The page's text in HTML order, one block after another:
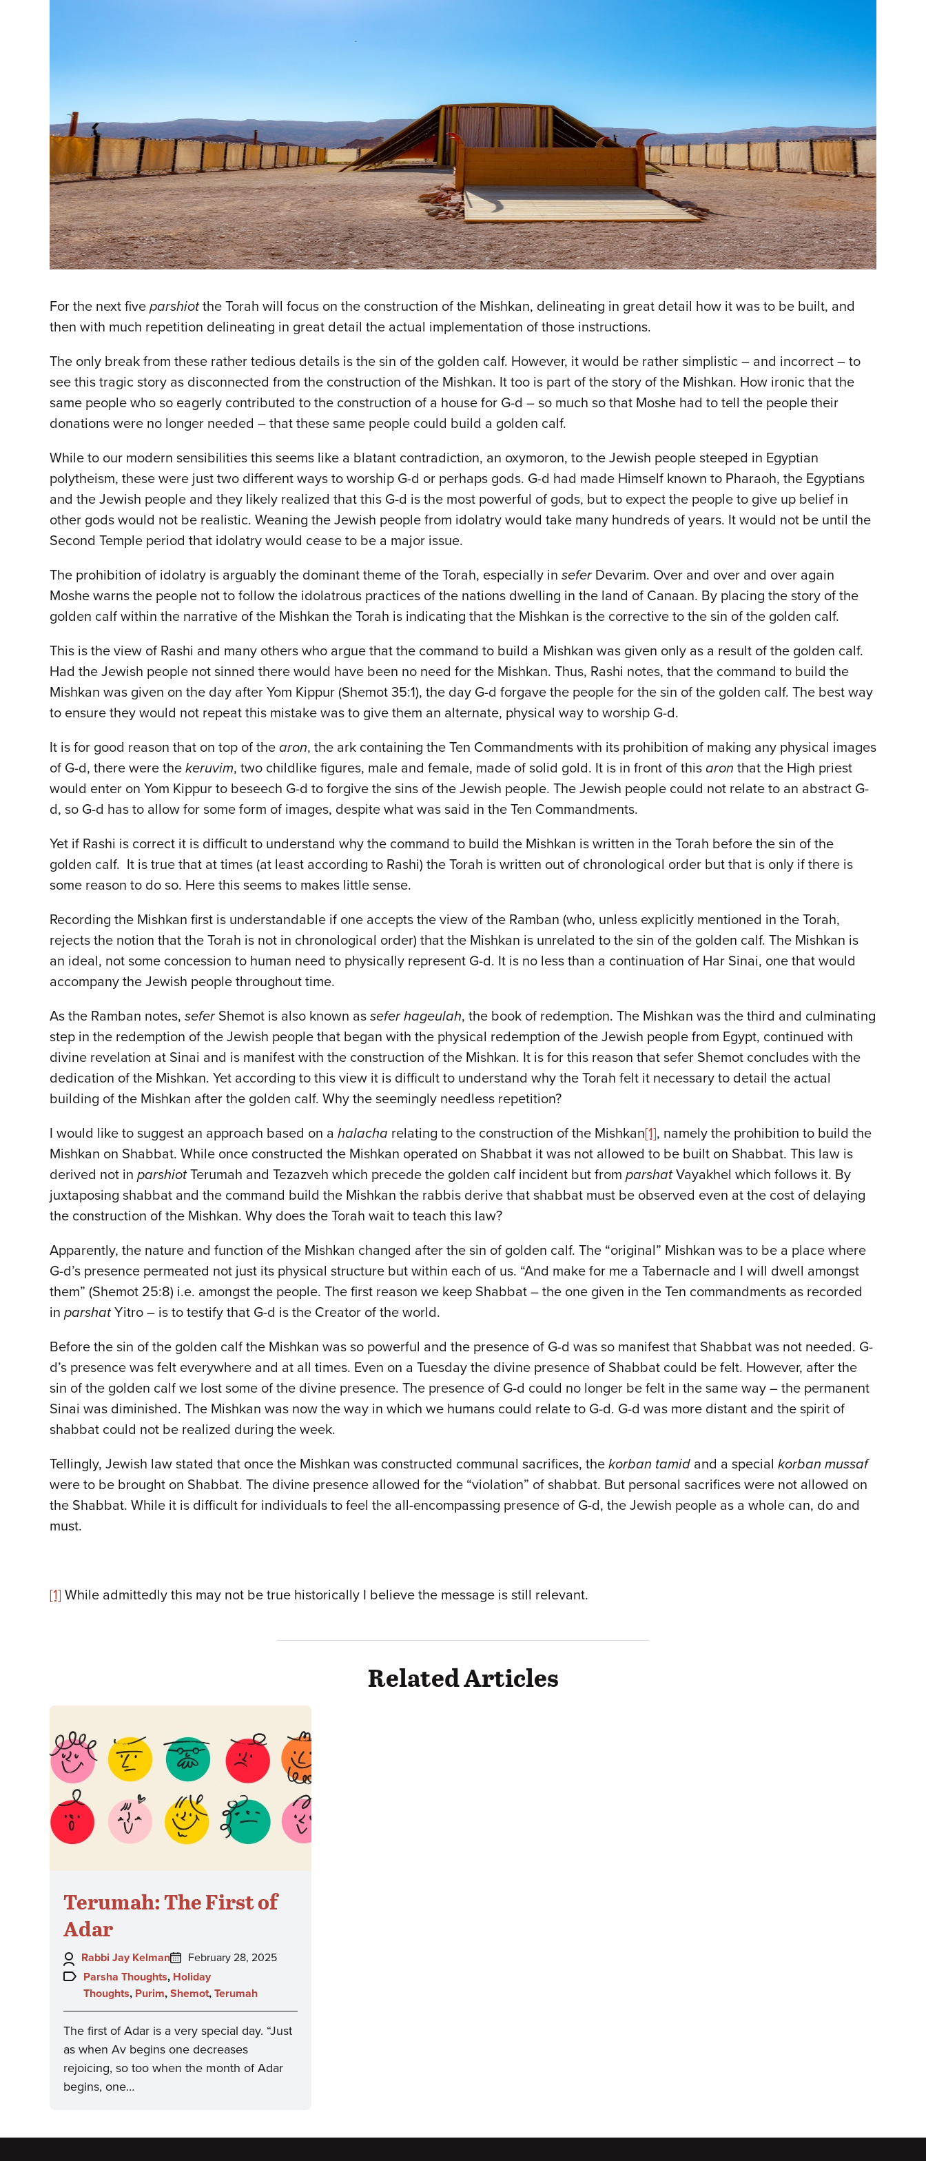
For the next five parshiotthe Torah will focus on the construction of the Mishkan, delineating in great detail how it was to be built, and
then with much repetition delineating in great detail the actual implementation of those instructions.
The only break from these rather tedious details is the sin of the golden calf. However, it would be rather simplistic – and incorrect – to
see this tragic story as disconnected from the construction of the Mishkan. It too is part of the story of the Mishkan. How ironic that the
same people who so eagerly contributed to the construction of a house for G-d – so much so that Moshe had to tell the people their
donations were no longer needed – that these same people could build a golden calf.
While to our modern sensibilities this seems like a blatant contradiction, an oxymoron, to the Jewish people steeped in Egyptian
polytheism, these were just two different ways to worship G-d or perhaps gods. G-d had made Himself known to Pharaoh, the Egyptians
and the Jewish people and they likely realized that this G-d is the most powerful of gods, but to expect the people to give up belief in
other gods would not be realistic. Weaning the Jewish people from idolatry would take many hundreds of years. It would not be until the
Second Temple period that idolatry would cease to be a major issue.
The prohibition of idolatry is arguably the dominant theme of the Torah, especially in seferDevarim. Over and over and over again
Moshe warns the people not to follow the idolatrous practices of the nations dwelling in the land of Canaan. By placing the story of the
golden calf within the narrative of the Mishkan the Torah is indicating that the Mishkan is the corrective to the sin of the golden calf.
This is the view of Rashi and many others who argue that the command to build a Mishkan was given only as a result of the golden calf.
Had the Jewish people not sinned there would have been no need for the Mishkan. Thus, Rashi notes, that the command to build the
Mishkan was given on the day after Yom Kippur (Shemot 35:1), the day G-d forgave the people for the sin of the golden calf. The best way
to ensure they would not repeat this mistake was to give them an alternate, physical way to worship G-d.
It is for good reason that on top of the aron, the ark containing the Ten Commandments with its prohibition of making any physical images
of G-d, there were the keruvim, two childlike figures, male and female, made of solid gold. It is in front of this aron that the High priest
would enter on Yom Kippur to beseech G-d to forgive the sins of the Jewish people. The Jewish people could not relate to an abstract G-
d, so G-d has to allow for some form of images, despite what was said in the Ten Commandments.
Yet if Rashi is correct it is difficult to understand why the command to build the Mishkan is written in the Torah before the sin of the
golden calf. It is true that at times (at least according to Rashi) the Torah is written out of chronological order but that is only if there is
some reason to do so. Here this seems to makes little sense.
Recording the Mishkan first is understandable if one accepts the view of the Ramban (who, unless explicitly mentioned in the Torah,
rejects the notion that the Torah is not in chronological order) that the Mishkan is unrelated to the sin of the golden calf. The Mishkan is
an ideal, not some concession to human need to physically represent G-d. It is no less than a continuation of Har Sinai, one that would
accompany the Jewish people throughout time.
As the Ramban notes, seferShemot is also known as sefer hageulah, the book of redemption. The Mishkan was the third and culminating
step in the redemption of the Jewish people that began with the physical redemption of the Jewish people from Egypt, continued with
divine revelation at Sinai and is manifest with the construction of the Mishkan. It is for this reason that sefer Shemot concludes with the
dedication of the Mishkan. Yet according to this view it is difficult to understand why the Torah felt it necessary to detail the actual
building of the Mishkan after the golden calf. Why the seemingly needless repetition?
I would like to suggest an approach based on a halacha relating to the construction of the Mishkan[1], namely the prohibition to build the
Mishkan on Shabbat. While once constructed the Mishkan operated on Shabbat it was not allowed to be built on Shabbat. This law is
derived not in parshiotTerumah and Tezazveh which precede the golden calf incident but from parshatVayakhel which follows it. By
juxtaposing shabbat and the command build the Mishkan the rabbis derive that shabbat must be observed even at the cost of delaying
the construction of the Mishkan. Why does the Torah wait to teach this law?
Apparently, the nature and function of the Mishkan changed after the sin of golden calf. The “original” Mishkan was to be a place where
G-d’s presence permeated not just its physical structure but within each of us. “And make for me a Tabernacle and I will dwell amongst
them” (Shemot 25:8) i.e. amongst the people. The first reason we keep Shabbat – the one given in the Ten commandments as recorded
in parshatYitro – is to testify that G-d is the Creator of the world.
Before the sin of the golden calf the Mishkan was so powerful and the presence of G-d was so manifest that Shabbat was not needed. G-
d’s presence was felt everywhere and at all times. Even on a Tuesday the divine presence of Shabbat could be felt. However, after the
sin of the golden calf we lost some of the divine presence. The presence of G-d could no longer be felt in the same way – the permanent
Sinai was diminished. The Mishkan was now the way in which we humans could relate to G-d. G-d was more distant and the spirit of
shabbat could not be realized during the week.
Tellingly, Jewish law stated that once the Mishkan was constructed communal sacrifices, the korban tamid and a special korban mussaf
were to be brought on Shabbat. The divine presence allowed for the “violation” of shabbat. But personal sacrifices were not allowed on
the Shabbat. While it is difficult for individuals to feel the all-encompassing presence of G-d, the Jewish people as a whole can, do and
must.
[1] While admittedly this may not be true historically I believe the message is still relevant.
Related Articles
Terumah: The First of
Adar
Author:
Rabbi Jay Kelman
Posted
on:
February 28, 2025
Topics:
Parsha Thoughts, Holiday
Thoughts, Purim, Shemot, Terumah
The first of Adar is a very special day. “Just
as when Av begins one decreases
rejoicing, so too when the month of Adar
begins, one…